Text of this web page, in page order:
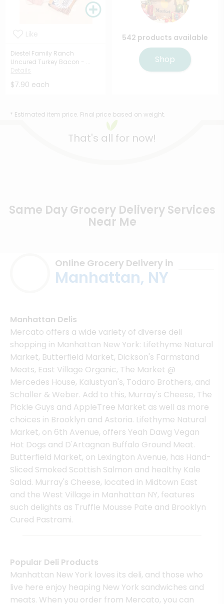
Diestel Family Ranch
Uncured Turkey Bacon - ...
$7.90 each
542 products available
Shop
* Estimated item price. Final price based on weight.
That's all for now!
Same Day Grocery Delivery Services
Near Me
Online Grocery Delivery in
Manhattan, NY
Manhattan Delis
Mercato offers a wide variety of diverse deli
shopping in Manhattan New York: Lifethyme Natural
Market, Butterfield Market, Dickson's Farmstand
Meats, East Village Organic, The Market @
Mercedes House, Kalustyan's, Todaro Brothers, and
Schaller & Weber. Add to this, Murray's Cheese, The
Pickle Guys and AppleTree Market as well as more
choices in Brooklyn and Astoria. Lifethyme Natural
Market, on 6th Avenue, offers Yeah Dawg Vegan
Hot Dogs and D'Artagnan Buffalo Ground Meat.
Butterfield Market, on Lexington Avenue, has Hand-
Sliced Smoked Scottish Salmon and healthy Kale
Salad. Murray's Cheese, located in Midtown East
and the West Village in Manhattan NY, features
such delights as Truffle Mousse Pate and Brooklyn
Cured Pastrami.
Popular Deli Products
Manhattan New York loves its deli, and those who
live here enjoy heaping New York sandwiches and
meats. When you order from Mercato, you can